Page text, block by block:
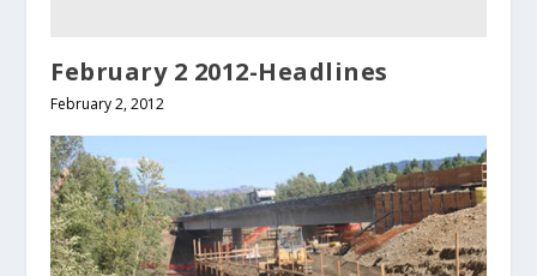
February 2 2012-Headlines
February 2, 2012